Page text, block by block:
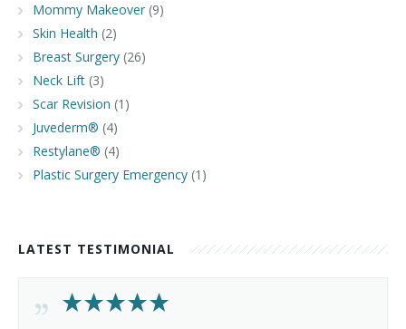
Mommy Makeover (9)
Skin Health (2)
Breast Surgery (26)
Neck Lift (3)
Scar Revision (1)
Juvederm® (4)
Restylane® (4)
Plastic Surgery Emergency (1)
LATEST TESTIMONIAL